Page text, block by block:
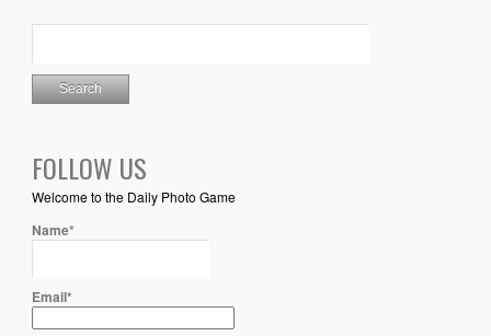
FOLLOW US
Welcome to the Daily Photo Game
Name*
Email*